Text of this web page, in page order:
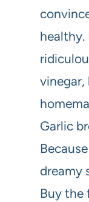
healthy.
vinegar,
Garlic
dreamy
Buy the